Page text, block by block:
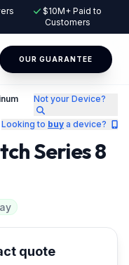
$10M+ Paid to
Customers
OUR GUARANTEE
Not your Device?
Looking to buy a device?
Series 8
quote